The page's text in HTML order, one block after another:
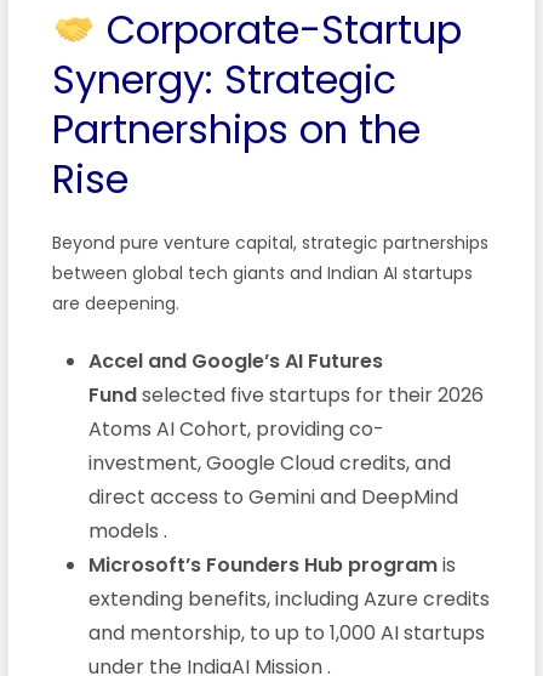
Corporate-Startup
Synergy: Strategic
Partnerships on the
Rise
Beyond pure venture capital, strategic partnerships
between global tech giants and Indian AI startups
are deepening.
Accel and Google’s AI Futures
Fundselected five startups for their 2026
Atoms AI Cohort, providing co-
investment, Google Cloud credits, and
direct access to Gemini and DeepMind
models .
Microsoft’s Founders Hub programis
extending benefits, including Azure credits
and mentorship, to up to 1,000 AI startups
under the IndiaAI Mission.